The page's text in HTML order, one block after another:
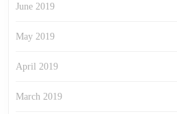
June 2019
May 2019
April 2019
March 2019